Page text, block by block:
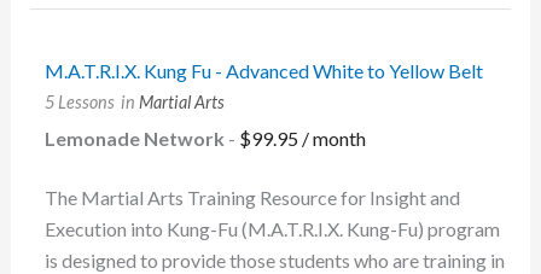
M.A.T.R.I.X. Kung Fu - Advanced White to Yellow Belt
5 Lessons in Martial Arts
Lemonade Network - $99.95 / month
The Martial Arts Training Resource for Insight and
Execution into Kung-Fu (M.A.T.R.I.X. Kung-Fu) program
is designed to provide those students who are training in